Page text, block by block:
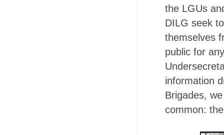
the LGUs
DILG seek
themselves
public for
information
Brigades,
common: